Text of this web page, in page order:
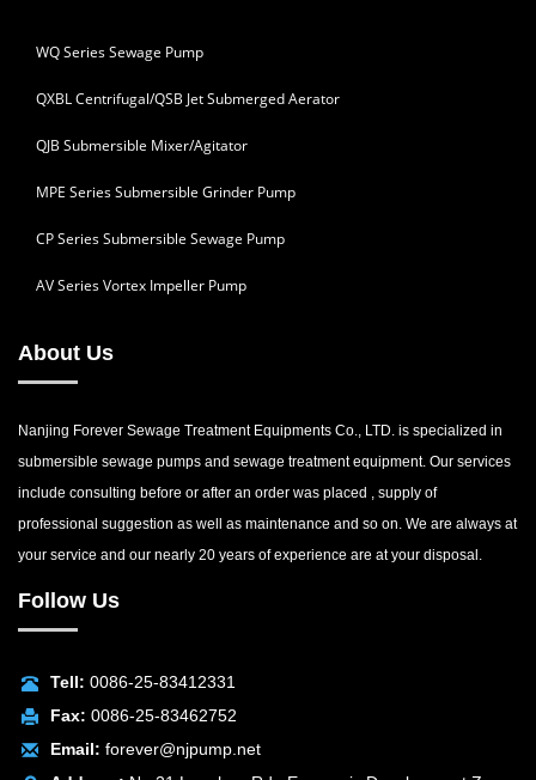
WQ Series Sewage Pump
QXBL Centrifugal/QSB Jet Submerged Aerator
QJB Submersible Mixer/Agitator
MPE Series Submersible Grinder Pump
CP Series Submersible Sewage Pump
AV Series Vortex Impeller Pump
About Us
Nanjing Forever Sewage Treatment Equipments Co., LTD. is specialized in
submersible sewage pumps and sewage treatment equipment. Our services
include consulting before or after an order was placed , supply of
professional suggestion as well as maintenance and so on. We are always at
your service and our nearly 20 years of experience are at your disposal.
Follow Us
Tell: 0086-25-83412331
Fax: 0086-25-83462752
Email: forever@njpump.net